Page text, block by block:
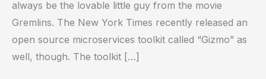
always be the lovable little guy from the movie
Gremlins. The New York Times recently released an
open source microservices toolkit called “Gizmo” as
well, though. The toolkit […]